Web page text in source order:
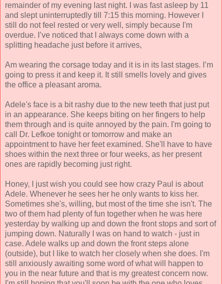
remainder of my evening last night. I was fast asleep by 11
and slept uninterruptedly till 7:15 this morning. However I
still do not feel rested or very well, simply because I'm
overdue. I’ve noticed that I always come down with a
splitting headache just before it arrives,
Am wearing the corsage today and it is in its last stages. I’m
going to press it and keep it. It still smells lovely and gives
the office a pleasant aroma.
Adele's face is a bit rashy due to the new teeth that just put
in an appearance. She keeps biting on her fingers to help
them through and is quite annoyed by the pain. I'm going to
call Dr. Lefkoe tonight or tomorrow and make an
appointment to have her feet examined. She'll have to have
shoes within the next three or four weeks, as her present
ones are rapidly becoming just right.
Honey, I just wish you could see how crazy Paul is about
Adele. Whenever he sees her he only wants to kiss her.
Sometimes she's, willing, but most of the time she isn't. The
two of them had plenty of fun together when he was here
yesterday by walking up and down the front stops and sort of
jumping down. Naturally I was on hand to watch - just in
case. Adele walks up and down the front steps alone
(outside), but I like to watch her closely when she does. I'm
still anxiously awaiting some word of what will happen to
you in the near future and that is my greatest concern now.